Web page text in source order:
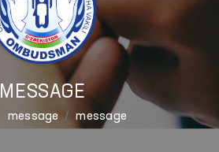
MESSAGE
message message